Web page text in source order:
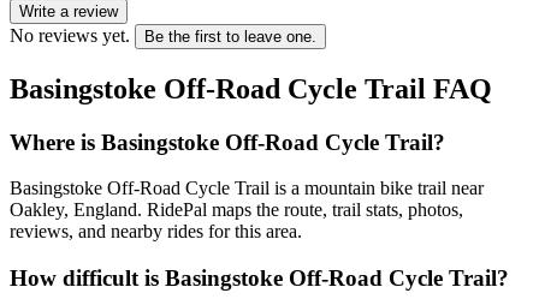
Write a review
No reviews yet. Be the first to leave one.
Basingstoke Off-Road Cycle Trail FAQ
Where is Basingstoke Off-Road Cycle Trail?
Basingstoke Off-Road Cycle Trail is a mountain bike trail near
Oakley, England. RidePal maps the route, trail stats, photos,
reviews, and nearby rides for this area.
How difficult is Basingstoke Off-Road Cycle Trail?